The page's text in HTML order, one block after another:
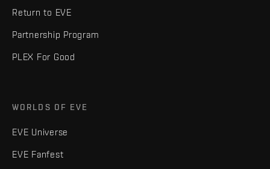
Return to EVE
Partnership Program
PLEX For Good
WORLDS OF EVE
EVE Universe
EVE Fanfest